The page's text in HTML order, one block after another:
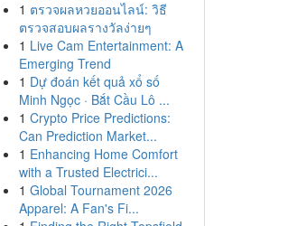
1 ตรวจผลหวยออนไลน์: วิธี
ตรวจสอบผลรางวัลง่ายๆ
1 Live Cam Entertainment: A
Emerging Trend
1 Dự đoán kết quả xổ số
Minh Ngọc · Bắt Cầu Lô ...
1 Crypto Price Predictions:
Can Prediction Market...
1 Enhancing Home Comfort
with a Trusted Electrici...
1 Global Tournament 2026
Apparel: A Fan's Fi...